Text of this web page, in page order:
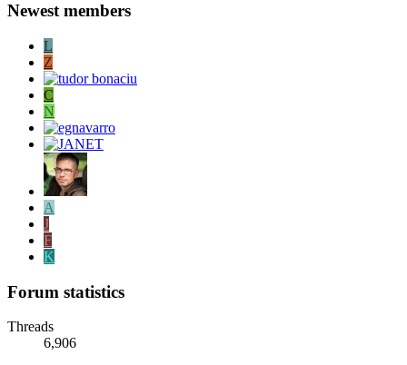
Newest members
L
Z
C
N
A
J
F
K
Forum statistics
Threads
6,906